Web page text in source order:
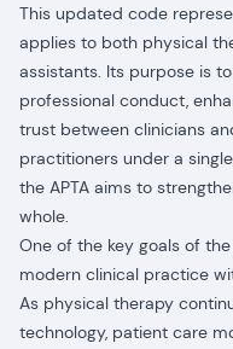
This updated code
applies to both physical
assistants. Its purpose is
professional conduct,
trust between clinicians
practitioners under a
the APTA aims to
whole.
One of the key goals of
modern clinical practice
As physical therapy
technology, patient care